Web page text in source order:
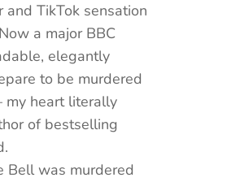
TikTok sensation
a major BBC
elegantly
to be murdered
my heart literally
of bestselling
Bell was murdered